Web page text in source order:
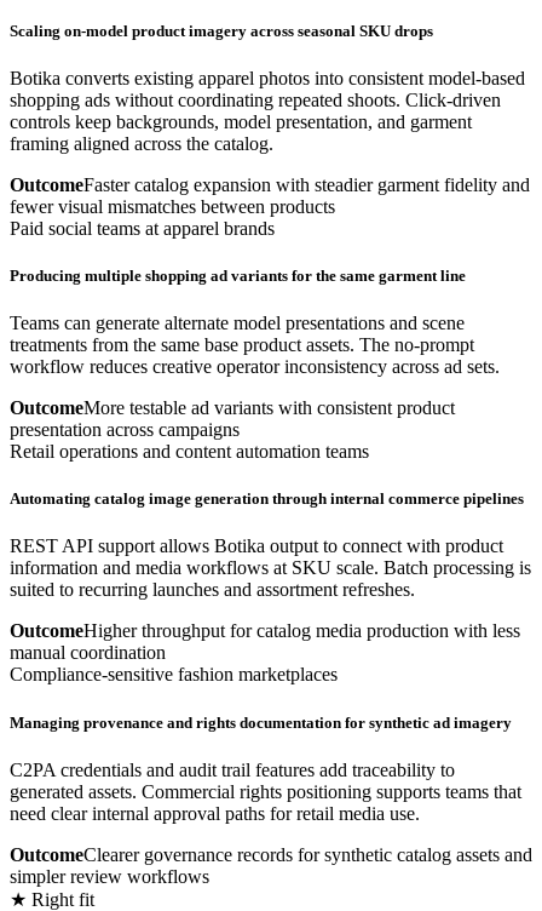
Scaling on-model product imagery across seasonal SKU drops
Botika converts existing apparel photos into consistent model-based
shopping ads without coordinating repeated shoots. Click-driven
controls keep backgrounds, model presentation, and garment
framing aligned across the catalog.
OutcomeFaster catalog expansion with steadier garment fidelity and
fewer visual mismatches between products
Paid social teams at apparel brands
Producing multiple shopping ad variants for the same garment line
Teams can generate alternate model presentations and scene
treatments from the same base product assets. The no-prompt
workflow reduces creative operator inconsistency across ad sets.
OutcomeMore testable ad variants with consistent product
presentation across campaigns
Retail operations and content automation teams
Automating catalog image generation through internal commerce pipelines
REST API support allows Botika output to connect with product
information and media workflows at SKU scale. Batch processing is
suited to recurring launches and assortment refreshes.
OutcomeHigher throughput for catalog media production with less
manual coordination
Compliance-sensitive fashion marketplaces
Managing provenance and rights documentation for synthetic ad imagery
C2PA credentials and audit trail features add traceability to
generated assets. Commercial rights positioning supports teams that
need clear internal approval paths for retail media use.
OutcomeClearer governance records for synthetic catalog assets and
simpler review workflows
★ Right fit